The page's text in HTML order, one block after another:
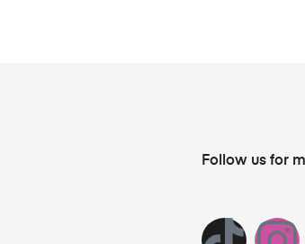
Follow us for